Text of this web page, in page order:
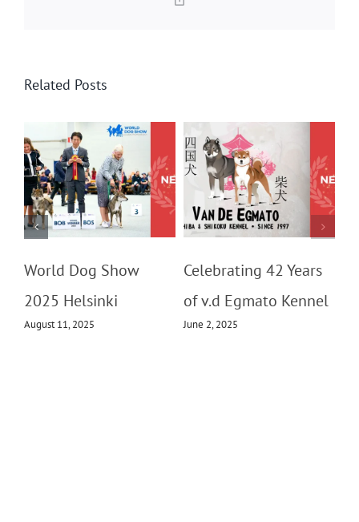
Related Posts
World Dog Show
2025 Helsinki
August 11, 2025
Celebrating 42 Years
of v.d Egmato Kennel
June 2, 2025